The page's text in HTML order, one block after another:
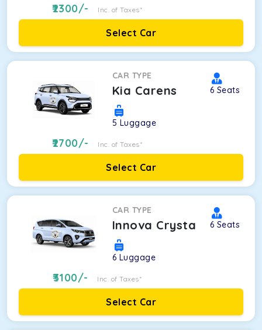
2300/- Inc. of Taxes*
Select Car
CAR TYPE
Kia Carens 6 Seats
5 Luggage
2700/- Inc. of Taxes*
Select Car
CAR TYPE
Innova Crysta 6 Seats
6 Luggage
3100/- Inc. of Taxes*
Select Car